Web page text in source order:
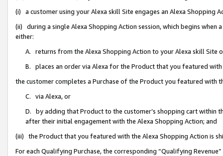
(i) a customer using your Alexa skill Site engages an Alexa Shopping
(ii) during a single Alexa Shopping Action session, which begins when
either:
A. returns from the Alexa Shopping Action to your Alexa skill Site
B. places an order via Alexa for the Product that you featured with
the customer completes a Purchase of the Product you featured with
C. via Alexa, or
D. by adding that Product to the customer’s shopping cart within
after their initial engagement with the Alexa Shopping Action; and
(iii) the Product that you featured with the Alexa Shopping Action is
For each Qualifying Purchase, the corresponding “Qualifying